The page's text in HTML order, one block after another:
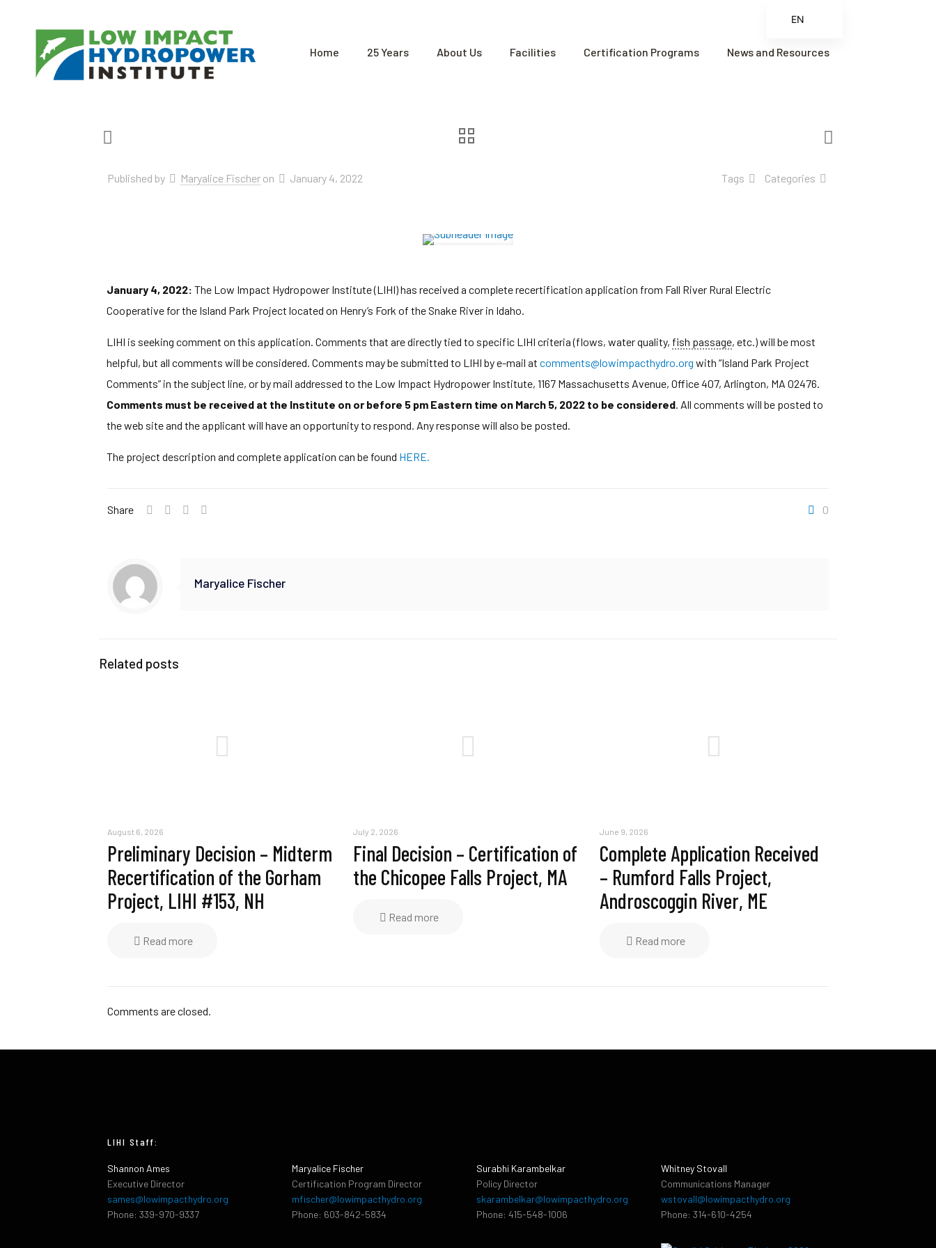
Home 25 Years About Us Facilities Certification Programs News and Resources
Published by Maryalice Fischer on January 4, 2022 Categories
Tags
January 4, 2022: The Low Impact Hydropower Institute (LIHI) has received a complete recertification application from Fall River Rural Electric
Cooperative for the Island Park Project located on Henry’s Fork of the Snake River in Idaho.
LIHI is seeking comment on this application. Comments that are directly tied to specific LIHI criteria (flows, water quality, fish passage, etc.) will be most
helpful, but all comments will be considered. Comments may be submitted to LIHI by e-mail at comments@lowimpacthydro.org with “Island Park Project
Comments” in the subject line, or by mail addressed to the Low Impact Hydropower Institute, 1167 Massachusetts Avenue, Office 407, Arlington, MA 02476.
Comments must be received at the Institute on or before 5 pm Eastern time on March 5, 2022 to be considered. All comments will be posted to
the web site and the applicant will have an opportunity to respond. Any response will also be posted.
The project description and complete application can be found HERE.
Share 0
Maryalice Fischer
Related posts
August 6, 2026
Preliminary Decision – Midterm
Recertification of the Gorham
Project, LIHI #153, NH
Read more
July 2, 2026
Final Decision – Certification of
the Chicopee Falls Project, MA
Read more
June 9, 2026
Complete Application Received
– Rumford Falls Project,
Androscoggin River, ME
Read more
Comments are closed.
LIHI Staff:
Shannon Ames
Executive Director
sames@lowimpacthydro.org
Phone: 339-970-9337
Maryalice Fischer
Certification Program Director
mfischer@lowimpacthydro.org
Phone: 603-842-5834
Surabhi Karambelkar
Policy Director
skarambelkar@lowimpacthydro.org
Phone: 415-548-1006
Whitney Stovall
Communications Manager
wstovall@lowimpacthydro.org
Phone: 314-610-4254
EN